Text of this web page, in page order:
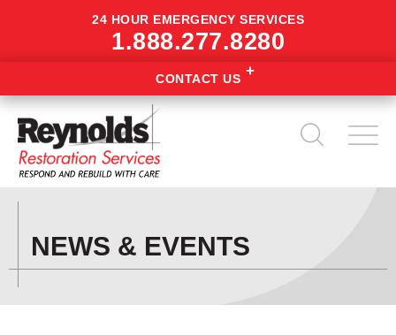
24 HOUR EMERGENCY SERVICES
1.888.277.8280
CONTACT US
NEWS & EVENTS